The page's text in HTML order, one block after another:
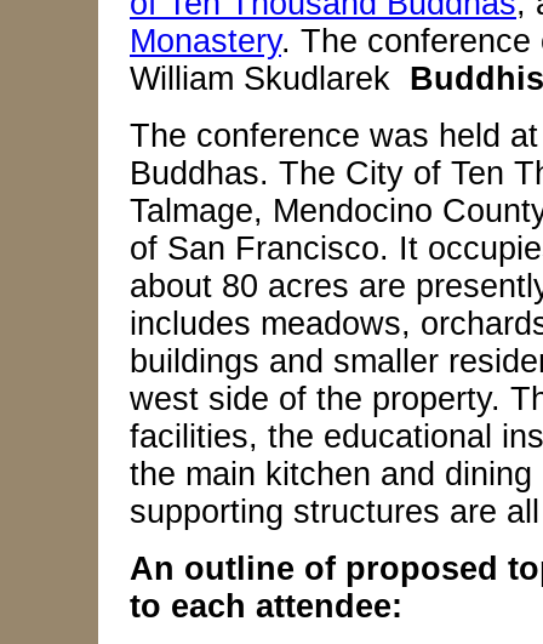
Monastery. The
William Skudlarek
The conference was held
Buddhas. The City of Ten
Talmage, Mendocino
of San Francisco. It
about 80 acres are
includes meadows,
buildings and smaller
west side of the property.
facilities, the educational
the main kitchen and
supporting structures are
An outline of proposed
to each attendee: